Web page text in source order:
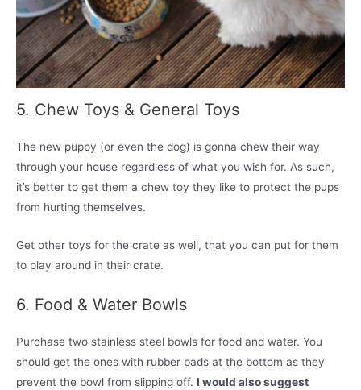
5. Chew Toys & General Toys
The new puppy (or even the dog) is gonna chew their way
through your house regardless of what you wish for. As such,
it’s better to get them a chew toy they like to protect the pups
from hurting themselves.
Get other toys for the crate as well, that you can put for them
to play around in their crate.
6. Food & Water Bowls
Purchase two stainless steel bowls for food and water. You
should get the ones with rubber pads at the bottom as they
prevent the bowl from slipping off. I would also suggest